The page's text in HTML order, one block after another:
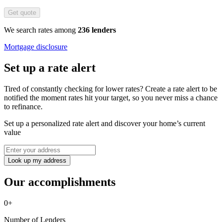
Get quote
We search rates among 236 lenders
Mortgage disclosure
Set up a rate alert
Tired of constantly checking for lower rates? Create a rate alert to be
notified the moment rates hit your target, so you never miss a chance
to refinance.
Set up a personalized rate alert and discover your home’s current
value
Look up my address
Our accomplishments
0+
Number of Lenders